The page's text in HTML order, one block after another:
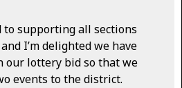
to supporting all sections
I’m delighted we have
our lottery bid so that we
events to the district.